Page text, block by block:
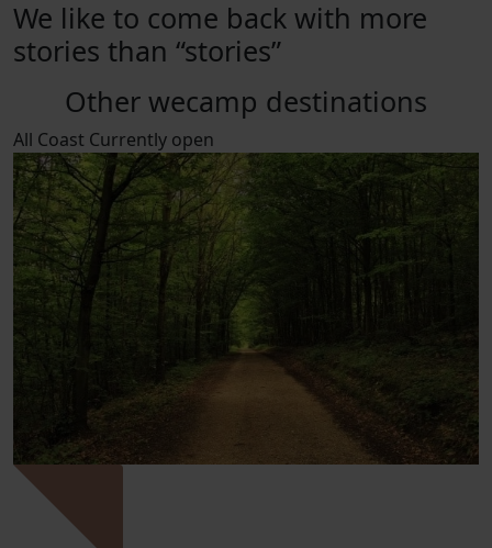
We like to come back with more
stories than “stories”
Other wecamp destinations
All Coast Currently open